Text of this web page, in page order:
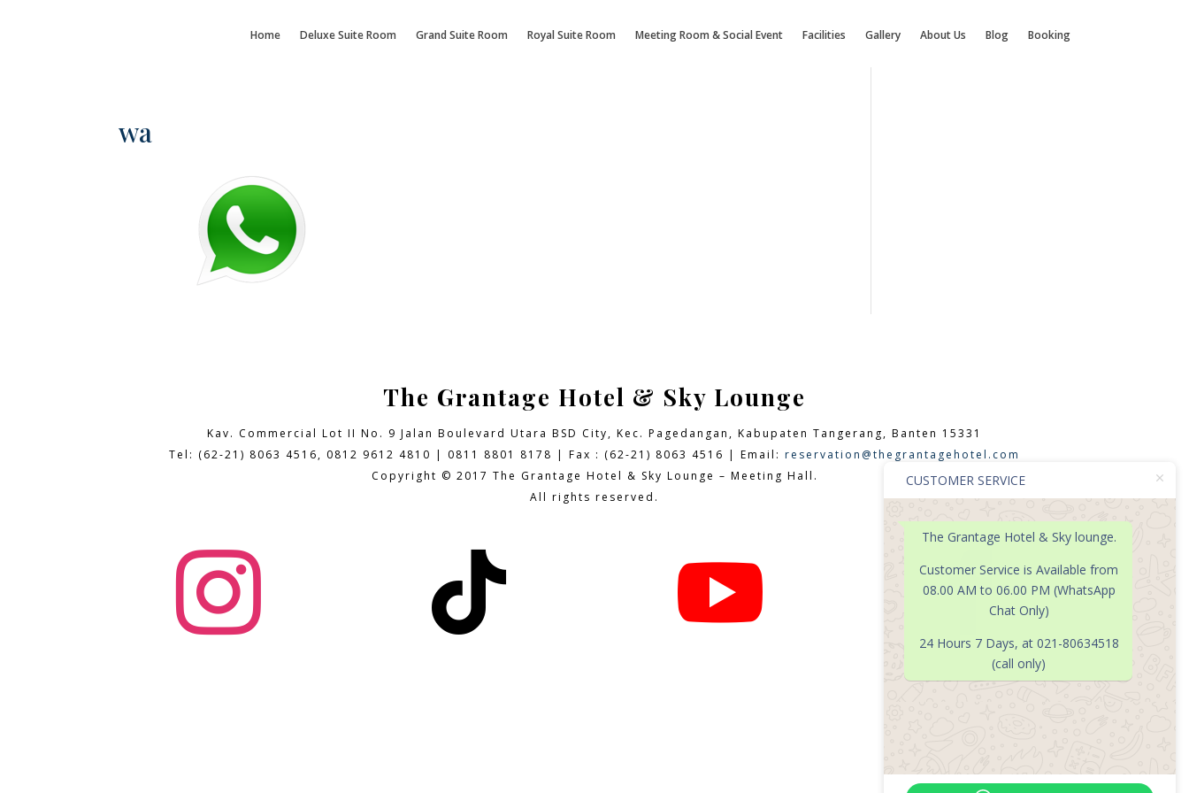
Home Deluxe Suite Room Grand Suite Room Royal Suite Room Meeting Room & Social Event Facilities Gallery About Us Blog Booking
wa
The Grantage Hotel & Sky Lounge
Kav. Commercial Lot II No. 9 Jalan Boulevard Utara BSD City, Kec. Pagedangan, Kabupaten Tangerang, Banten 15331
Tel: (62-21) 8063 4516, 0812 9612 4810 | 0811 8801 8178 | Fax : (62-21) 8063 4516 | Email: reservation@thegrantagehotel.com
Copyright © 2017 The Grantage Hotel & Sky Lounge – Meeting Hall.
All rights reserved.
   
CUSTOMER SERVICE
The Grantage Hotel & Sky lounge.
Customer Service is Available from
08.00 AM to 06.00 PM (WhatsApp
Chat Only)
24 Hours 7 Days, at 021-80634518
(call only)